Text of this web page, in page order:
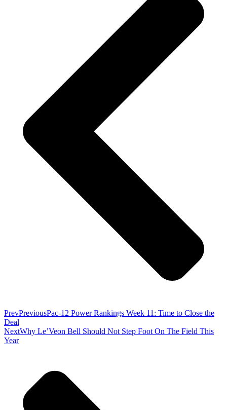
PrevPreviousPac-12 Power Rankings Week 11: Time to Close the
Deal
NextWhy Le’Veon Bell Should Not Step Foot On The Field This
Year